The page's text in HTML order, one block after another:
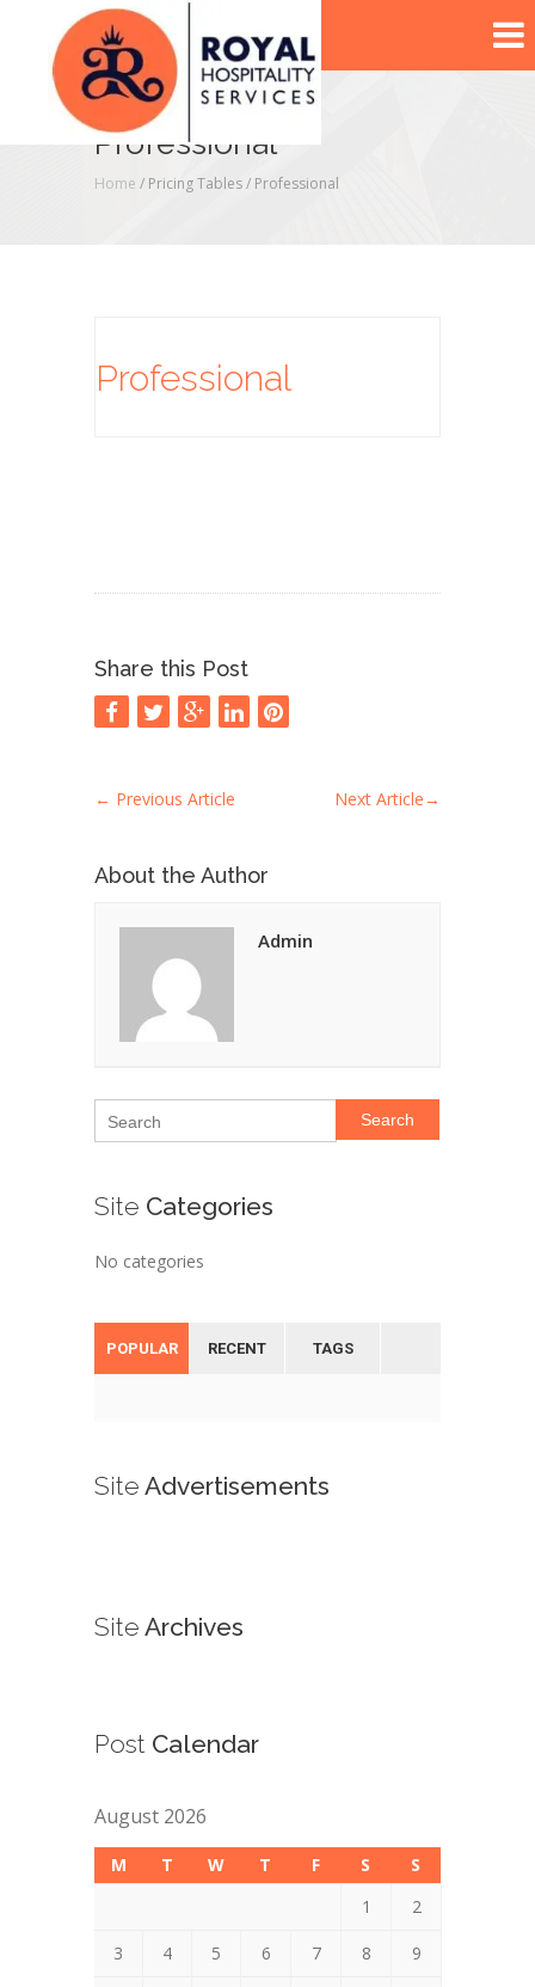
Professional
Home / Pricing Tables / Professional
Professional
Share this Post
← Previous Article Next Article→
About the Author
Admin
Search
Site Categories
No categories
POPULAR RECENT TAGS
Site Advertisements
Site Archives
Post Calendar
August 2026
M T W T F S
S
1
2
3 4 5 6 7 8 9